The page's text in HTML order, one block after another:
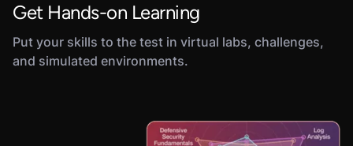
Get Hands-on Learning
Put your skills to the test in virtual labs, challenges,
and simulated environments.